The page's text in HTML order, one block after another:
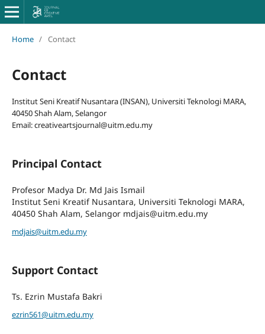
Home / Contact
Contact
Institut Seni Kreatif Nusantara (INSAN), Universiti Teknologi MARA,
40450 Shah Alam, Selangor
Email: creativeartsjournal@uitm.edu.my
Principal Contact
Profesor Madya Dr. Md Jais Ismail
Institut Seni Kreatif Nusantara, Universiti Teknologi MARA,
40450 Shah Alam, Selangor mdjais@uitm.edu.my
mdjais@uitm.edu.my
Support Contact
Ts. Ezrin Mustafa Bakri
ezrin561@uitm.edu.my